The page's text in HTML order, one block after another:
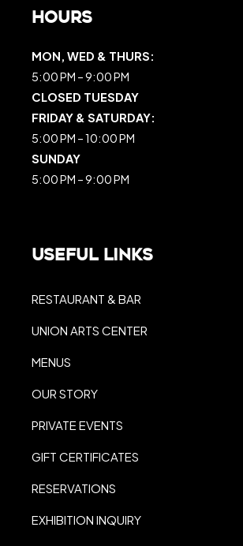
Hours
MON, WED & THURS:
5:00 PM – 9:00 PM
CLOSED TUESDAY
FRIDAY & SATURDAY:
5:00 PM – 10:00 PM
SUNDAY
5:00 PM – 9:00 PM
Useful Links
RESTAURANT & BAR
UNION ARTS CENTER
MENUS
OUR STORY
PRIVATE EVENTS
GIFT CERTIFICATES
RESERVATIONS
EXHIBITION INQUIRY